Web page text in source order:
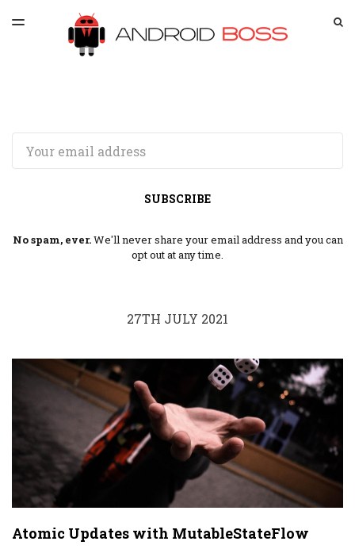
LATEST ISSUE
ARCHIVES
TOGGLE
SUBSCRIBE
No spam, ever.We'll never share your email address and you can
opt out at any time.
27TH JULY 2021
Atomic Updates with MutableStateFlow